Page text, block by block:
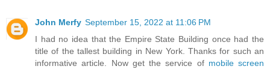
John Merfy September 15, 2022 at 11:06 PM
I had no idea that the Empire State Building once had the
title of the tallest building in New York. Thanks for such an
informative article. Now get the service of mobile screen